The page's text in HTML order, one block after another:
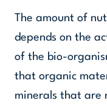
The amount of
depends on the
of the bio-
that organic
minerals that are